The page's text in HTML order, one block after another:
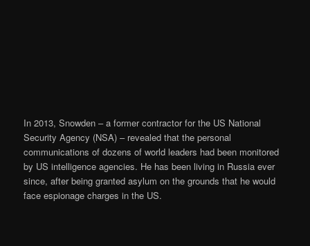
In 2013, Snowden – a former contractor for the US National
Security Agency (NSA) – revealed that the personal
communications of dozens of world leaders had been monitored
by US intelligence agencies. He has been living in Russia ever
since, after being granted asylum on the grounds that he would
face espionage charges in the US.